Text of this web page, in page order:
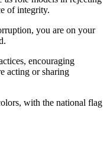
of integrity.
you are on your
encouraging
acting or sharing
with the national flag